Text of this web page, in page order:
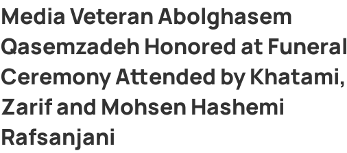
Media Veteran Abolghasem
Qasemzadeh Honored at Funeral
Ceremony Attended by Khatami,
Zarif and Mohsen Hashemi
Rafsanjani